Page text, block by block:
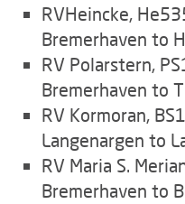
RVHeincke,
Bremerhaven to
RV Polarstern,
Bremerhaven to
RV Kormoran,
Langenargen to
RV Maria S.
Bremerhaven to